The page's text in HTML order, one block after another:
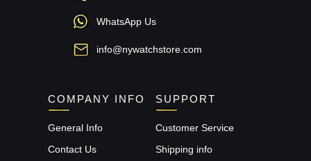
WhatsApp Us
info@nywatchstore.com
COMPANY INFO
General Info
Contact Us
SUPPORT
Customer Service
Shipping info